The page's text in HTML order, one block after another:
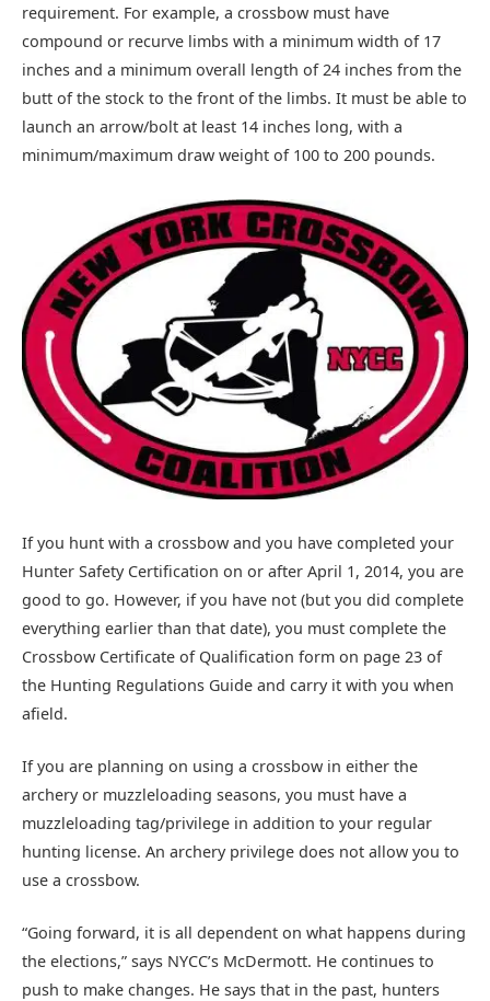
requirement. For example, a crossbow must have
compound or recurve limbs with a minimum width of 17
inches and a minimum overall length of 24 inches from the
butt of the stock to the front of the limbs. It must be able to
launch an arrow/bolt at least 14 inches long, with a
minimum/maximum draw weight of 100 to 200 pounds.
If you hunt with a crossbow and you have completed your
Hunter Safety Certification on or after April 1, 2014, you are
good to go. However, if you have not (but you did complete
everything earlier than that date), you must complete the
Crossbow Certificate of Qualification form on page 23 of
the Hunting Regulations Guide and carry it with you when
afield.
If you are planning on using a crossbow in either the
archery or muzzleloading seasons, you must have a
muzzleloading tag/privilege in addition to your regular
hunting license. An archery privilege does not allow you to
use a crossbow.
“Going forward, it is all dependent on what happens during
the elections,” says NYCC’s McDermott. He continues to
push to make changes. He says that in the past, hunters